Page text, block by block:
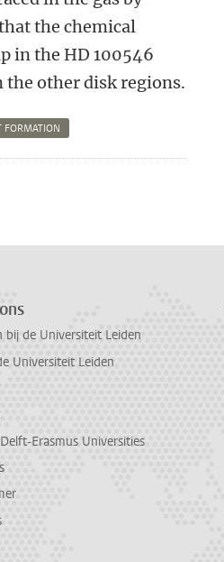
the chemical
in the HD 100546
the other disk regions.
FORMATION
bij de Universiteit Leiden
Universiteit Leiden
Erasmus Universities